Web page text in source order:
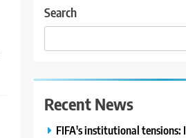
Search
Recent News
FIFA's institutional tensions: